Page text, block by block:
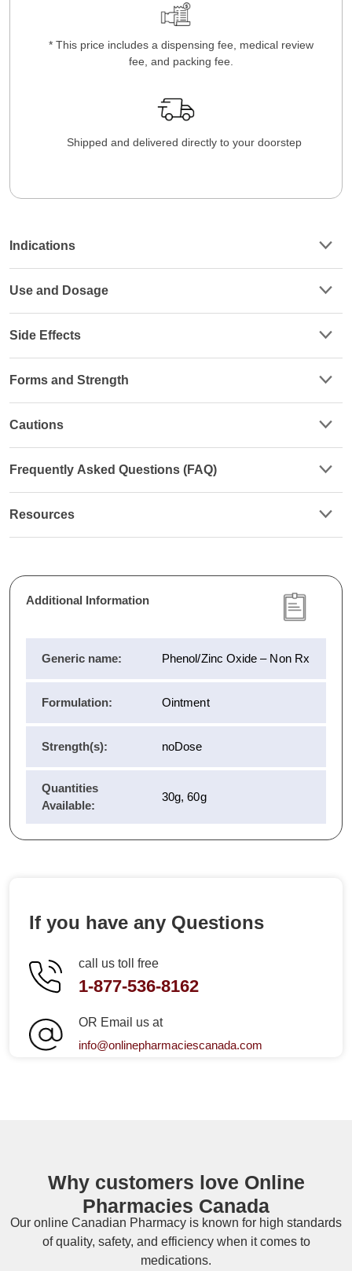
* This price includes a dispensing fee, medical review
fee, and packing fee.
Shipped and delivered directly to your doorstep
Indications
Use and Dosage
Side Effects
Forms and Strength
Cautions
Frequently Asked Questions (FAQ)
Resources
Additional Information
Generic name: Phenol/Zinc Oxide – Non Rx
Formulation: Ointment
Strength(s): noDose
Quantities
Available:
30g, 60g
If you have any Questions
call us toll free
1-877-536-8162
OR Email us at
info@onlinepharmaciescanada.com
Why customers love Online
Pharmacies Canada
Our online Canadian Pharmacy is known for high standards
of quality, safety, and efficiency when it comes to
medications.